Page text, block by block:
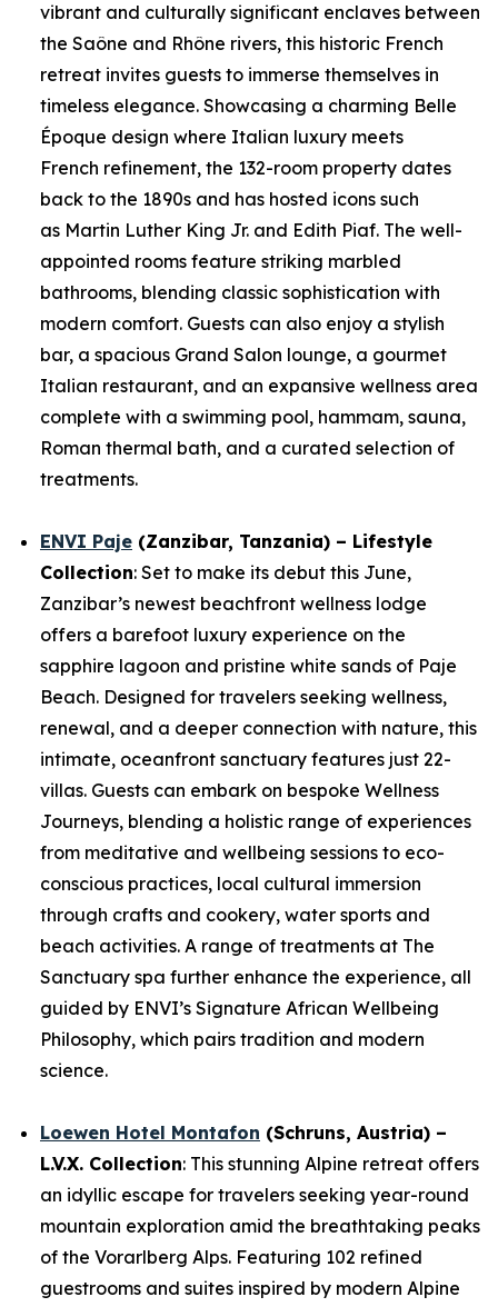
vibrant and culturally significant enclaves between
the Saône and Rhône rivers, this historic French
retreat invites guests to immerse themselves in
timeless elegance. Showcasing a charming Belle
Époque design where Italian luxury meets
French refinement, the 132-room property dates
back to the 1890s and has hosted icons such
as Martin Luther King Jr. and Edith Piaf. The well-
appointed rooms feature striking marbled
bathrooms, blending classic sophistication with
modern comfort. Guests can also enjoy a stylish
bar, a spacious Grand Salon lounge, a gourmet
Italian restaurant, and an expansive wellness area
complete with a swimming pool, hammam, sauna,
Roman thermal bath, and a curated selection of
treatments.
ENVI Paje (Zanzibar, Tanzania) – Lifestyle
Collection: Set to make its debut this June,
Zanzibar’s newest beachfront wellness lodge
offers a barefoot luxury experience on the
sapphire lagoon and pristine white sands of Paje
Beach. Designed for travelers seeking wellness,
renewal, and a deeper connection with nature, this
intimate, oceanfront sanctuary features just 22-
villas. Guests can embark on bespoke Wellness
Journeys, blending a holistic range of experiences
from meditative and wellbeing sessions to eco-
conscious practices, local cultural immersion
through crafts and cookery, water sports and
beach activities. A range of treatments at The
Sanctuary spa further enhance the experience, all
guided by ENVI’s Signature African Wellbeing
Philosophy, which pairs tradition and modern
science.
Loewen Hotel Montafon (Schruns, Austria) –
L.V.X. Collection: This stunning Alpine retreat offers
an idyllic escape for travelers seeking year-round
mountain exploration amid the breathtaking peaks
of the Vorarlberg Alps. Featuring 102 refined
guestrooms and suites inspired by modern Alpine